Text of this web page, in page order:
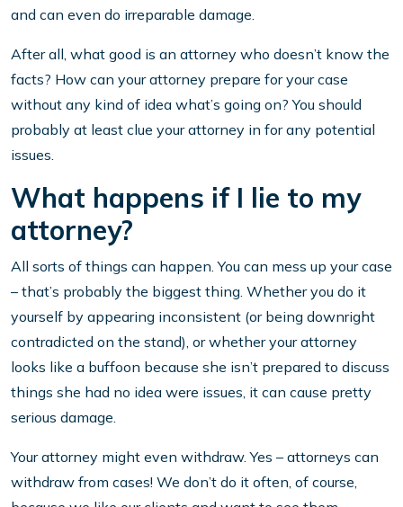
and can even do irreparable damage.
After all, what good is an attorney who doesn’t know the
facts? How can your attorney prepare for your case
without any kind of idea what’s going on? You should
probably at least clue your attorney in for any potential
issues.
What happens if I lie to my
attorney?
All sorts of things can happen. You can mess up your case
– that’s probably the biggest thing. Whether you do it
yourself by appearing inconsistent (or being downright
contradicted on the stand), or whether your attorney
looks like a buffoon because she isn’t prepared to discuss
things she had no idea were issues, it can cause pretty
serious damage.
Your attorney might even withdraw. Yes – attorneys can
withdraw from cases! We don’t do it often, of course,